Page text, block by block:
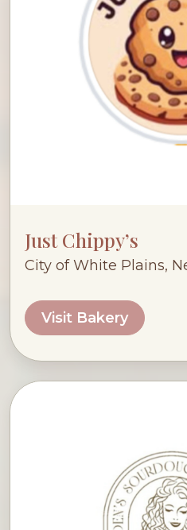
Just Chippy’s
City of White Plains,
Visit Bakery